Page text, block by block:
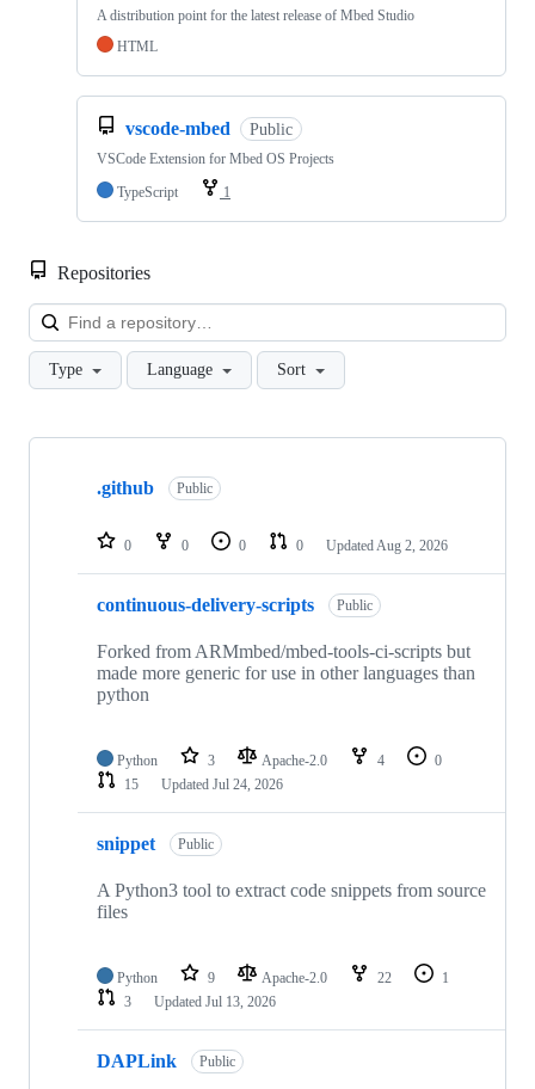
A distribution point for the latest release of Mbed Studio
HTML
vscode-mbed Public
VSCode Extension for Mbed OS Projects
TypeScript
1
Repositories
Type Language Sort
Showing
repositories
.github Public
0 0 0 0 Updated Aug 2, 2026
continuous-delivery-scripts Public
Forked from ARMmbed/mbed-tools-ci-scripts but
made more generic for use in other languages than
python
Python 3 Apache-2.0 4
0
15
Updated Jul 24, 2026
snippet Public
A Python3 tool to extract code snippets from source
files
Python 9 Apache-2.0 22
1
3
Updated Jul 13, 2026
DAPLink Public